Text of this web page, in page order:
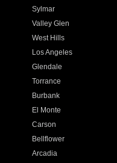
Sylmar
Valley Glen
West Hills
Los Angeles
Glendale
Torrance
Burbank
El Monte
Carson
Bellflower
Arcadia